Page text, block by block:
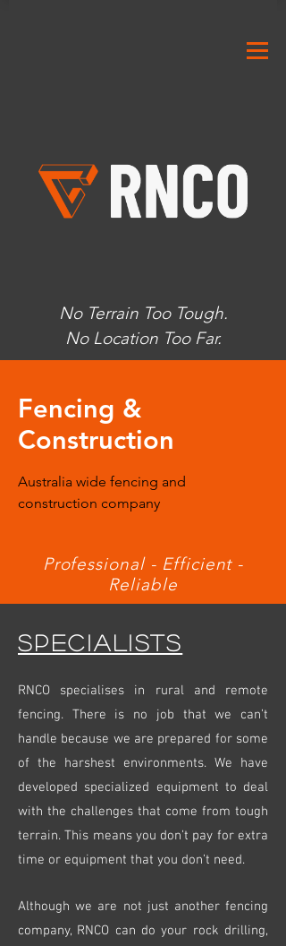
No Terrain Too Tough.
No Location Too Far.
Fencing &
Construction
Australia wide fencing and
construction company
Professional - Efficient -
Reliable
SPECIALISTS
RNCO specialises in rural and remote
fencing. There is no job that we can’t
handle because we are prepared for some
of the harshest environments. We have
developed specialized equipment to deal
with the challenges that come from tough
terrain. This means you don’t pay for extra
time or equipment that you don’t need.
Although we are not just another fencing
company, RNCO can do your rock drilling,